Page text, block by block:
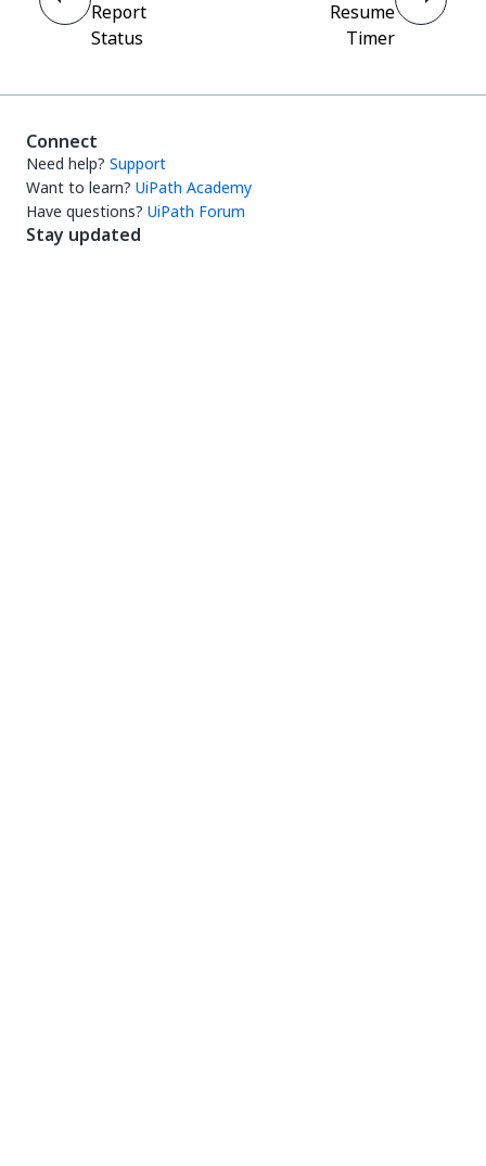
Report
Status
Resume
Timer
Connect
Need help? Support
Want to learn? UiPath Academy
Have questions? UiPath Forum
Stay updated